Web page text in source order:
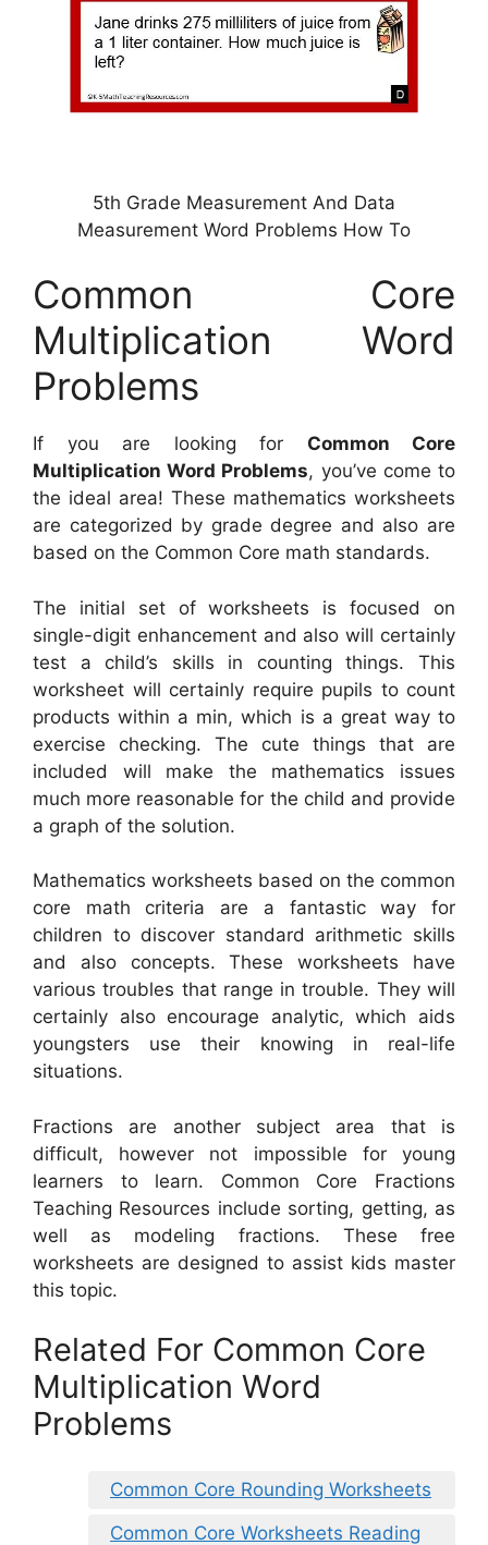
5th Grade Measurement And Data
Measurement Word Problems How To
Common Core
Multiplication Word
Problems
If you are looking for Common Core
Multiplication Word Problems, you’ve come to
the ideal area! These mathematics worksheets
are categorized by grade degree and also are
based on the Common Core math standards.
The initial set of worksheets is focused on
single-digit enhancement and also will certainly
test a child’s skills in counting things. This
worksheet will certainly require pupils to count
products within a min, which is a great way to
exercise checking. The cute things that are
included will make the mathematics issues
much more reasonable for the child and provide
a graph of the solution.
Mathematics worksheets based on the common
core math criteria are a fantastic way for
children to discover standard arithmetic skills
and also concepts. These worksheets have
various troubles that range in trouble. They will
certainly also encourage analytic, which aids
youngsters use their knowing in real-life
situations.
Fractions are another subject area that is
difficult, however not impossible for young
learners to learn. Common Core Fractions
Teaching Resources include sorting, getting, as
well as modeling fractions. These free
worksheets are designed to assist kids master
this topic.
Related For Common Core
Multiplication Word
Problems
Common Core Rounding Worksheets
Common Core Worksheets Reading